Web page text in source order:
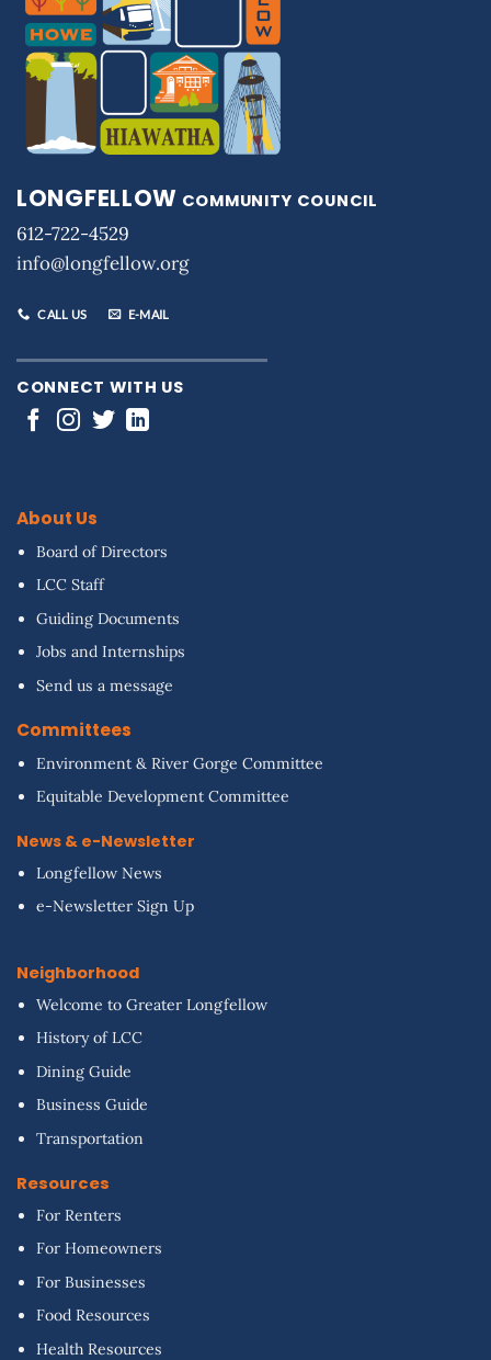
LONGFELLOW COMMUNITY COUNCIL
612-722-4529
info@longfellow.org
CALL US E-MAIL
CONNECT WITH US
About Us
Board of Directors
LCC Staff
Guiding Documents
Jobs and Internships
Send us a message
Committees
Environment & River Gorge Committee
Equitable Development Committee
News & e-Newsletter
Longfellow News
e-Newsletter Sign Up
Neighborhood
Welcome to Greater Longfellow
History of LCC
Dining Guide
Business Guide
Transportation
Resources
For Renters
For Homeowners
For Businesses
Food Resources
Health Resources